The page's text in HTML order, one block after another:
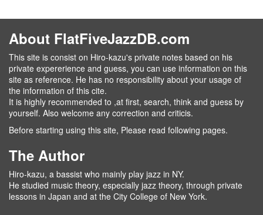
About FlatFiveJazzDB.com
This site is consist on Hiro-kazu's private notes based on his
private expererience and guess, you can use information on this
site as reference. He has no responsibility about your usage of
the information of this cite.
It is highly recommended to ,at first, search, think and guess by
yourself. Also welcome any correction and criticis.
Before starting using this site, Please read following pages.
The Author
Hiro-kazu, a bassist who mainly play jazz in NY.
He studied music theory, especially jazz theory, through private
lessons in Japan and at the City College of New York.